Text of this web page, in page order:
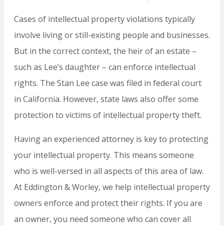
Cases of intellectual property violations typically
involve living or still-existing people and businesses.
But in the correct context, the heir of an estate –
such as Lee’s daughter – can enforce intellectual
rights. The Stan Lee case was filed in federal court
in California. However, state laws also offer some
protection to victims of intellectual property theft.
Having an experienced attorney is key to protecting
your intellectual property. This means someone
who is well-versed in all aspects of this area of law.
At Eddington & Worley, we help intellectual property
owners enforce and protect their rights. If you are
an owner, you need someone who can cover all